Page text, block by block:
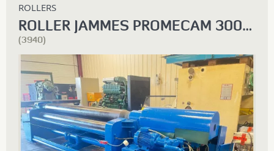
ROLLERS
ROLLER JAMMES PROMECAM 3000 X 10
(3940)